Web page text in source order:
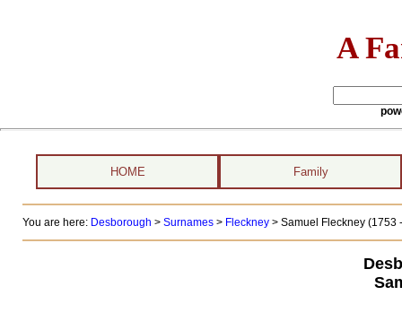
A
HOME Family
You are here: Desborough > Surnames> Fleckney> Samuel Fleckney (1753